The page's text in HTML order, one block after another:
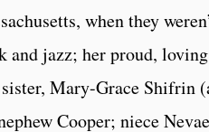
when they
and jazz; her proud,
Mary-Grace Shifrin
Cooper; niece